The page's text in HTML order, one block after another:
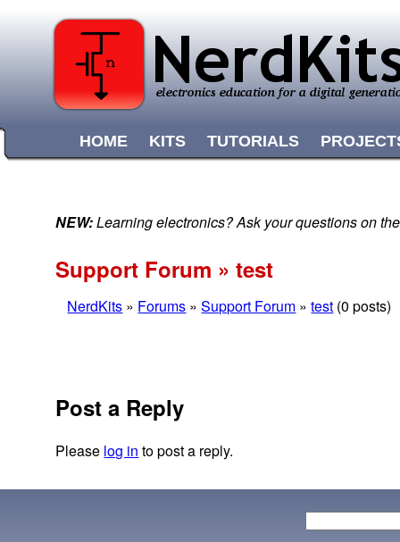
HOME KITS TUTORIALS
NEW:Learning electronics? Ask your questions on
Support Forum » test
NerdKits » Forums »Support Forum »test (0 posts)
Post a Reply
Please log in to post a reply.